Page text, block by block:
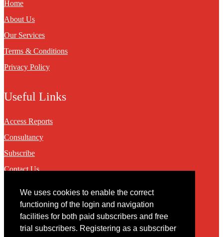
We uses cookies to enable the correct
functioning of the login and navigation
facilities for both paid subscribers and free
trial subscribers. Registering as a subscriber
Home
About Us
Our Services
Terms & Conditions
Privacy Policy
Useful Links
Access Reports
Consultancy
Subscribe
Contact Us
Contact
You may contact us via our online contact form